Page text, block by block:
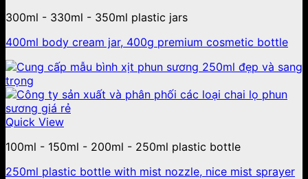
300ml - 330ml - 350ml plastic jars
400ml body cream jar, 400g premium cosmetic bottle
Quick View
100ml - 150ml - 200ml - 250ml plastic bottle
250ml plastic bottle with mist nozzle, nice mist sprayer